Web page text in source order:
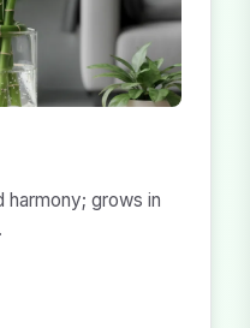
harmony; grows in